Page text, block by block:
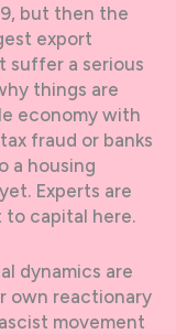
but then the
export
suffer a serious
things are
economy with
fraud or banks
a housing
Experts are
to capital here.
dynamics are
own reactionary
movement